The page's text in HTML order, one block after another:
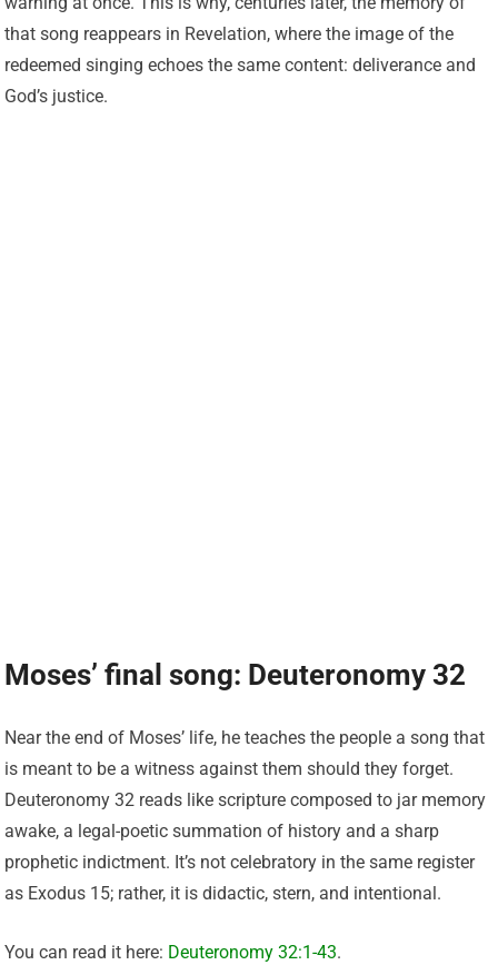
that song reappears in Revelation, where the image of the
redeemed singing echoes the same content: deliverance and
God’s justice.
Moses’ final song: Deuteronomy 32
Near the end of Moses’ life, he teaches the people a song that
is meant to be a witness against them should they forget.
Deuteronomy 32 reads like scripture composed to jar memory
awake, a legal-poetic summation of history and a sharp
prophetic indictment. It’s not celebratory in the same register
as Exodus 15; rather, it is didactic, stern, and intentional.
You can read it here: Deuteronomy 32:1-43.